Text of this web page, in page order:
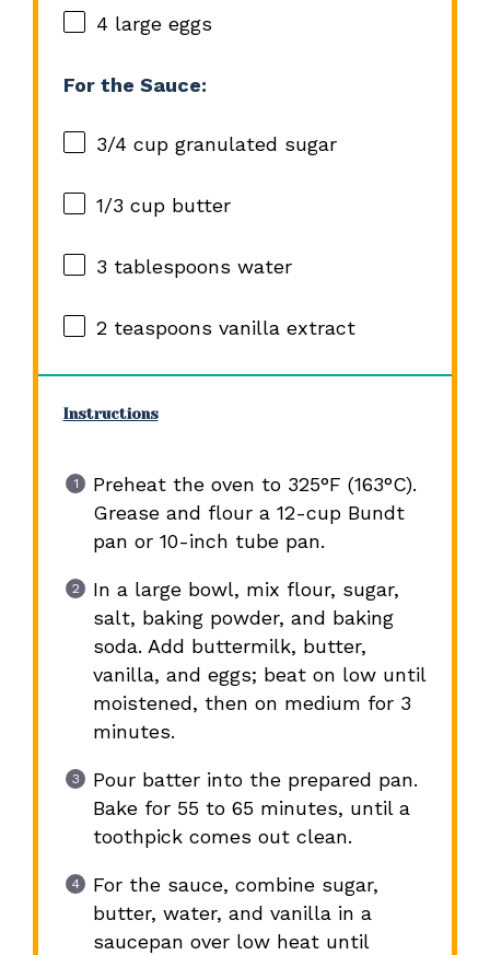
4 large eggs
For the Sauce:
3/4 cupgranulated sugar
1/3 cupbutter
3 tablespoons water
2 teaspoons vanilla extract
Instructions
Preheat the oven to 325°F (163°C).
Grease and flour a 12-cup Bundt
pan or 10-inch tube pan.
In a large bowl, mix flour, sugar,
salt, baking powder, and baking
soda. Add buttermilk, butter,
vanilla, and eggs; beat on low until
moistened, then on medium for 3
minutes.
Pour batter into the prepared pan.
Bake for 55 to 65 minutes, until a
toothpick comes out clean.
For the sauce, combine sugar,
butter, water, and vanilla in a
saucepan over low heat until